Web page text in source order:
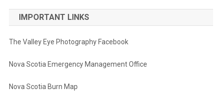
IMPORTANT LINKS
The Valley Eye Photography Facebook
Nova Scotia Emergency Management Office
Nova Scotia Burn Map